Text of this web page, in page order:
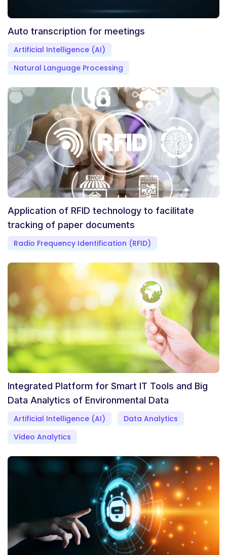
Auto transcription for meetings
Artificial Intelligence (AI)
Natural Language Processing
Application of RFID technology to facilitate
tracking of paper documents
Radio Frequency Identification (RFID)
Integrated Platform for Smart IT Tools and Big
Data Analytics of Environmental Data
Artificial Intelligence (AI)
Data Analytics
Video Analytics